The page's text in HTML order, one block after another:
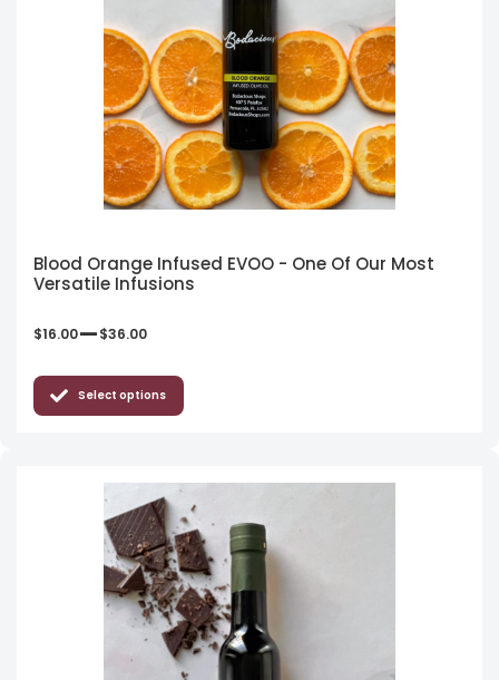
Blood Orange Infused EVOO - One Of Our Most
Versatile Infusions
$16.00–$36.00
Select options